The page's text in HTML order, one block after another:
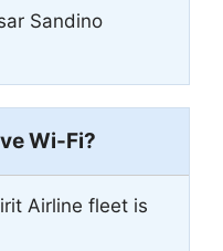
Sandino
Wi-Fi?
Airline fleet is